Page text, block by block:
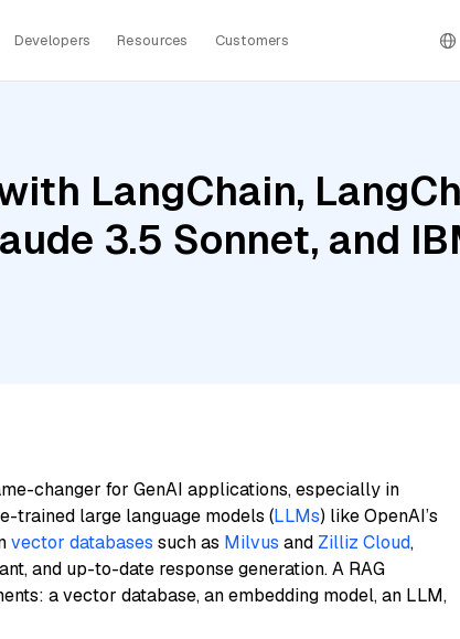
Developers Resources Customers
LangChain,
3.5 Sonnet, and
changer for GenAI applications, especially in
trained large language models (LLMs) like OpenAI’s
vector databases such as Milvus and Zilliz Cloud,
and up-to-date response generation. A RAG
a vector database, an embedding model, an LLM,